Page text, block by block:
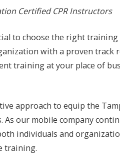
Certified CPR Instructors
to choose the right
with a proven
training at your place of
approach to equip the
our mobile company
individuals and
training.